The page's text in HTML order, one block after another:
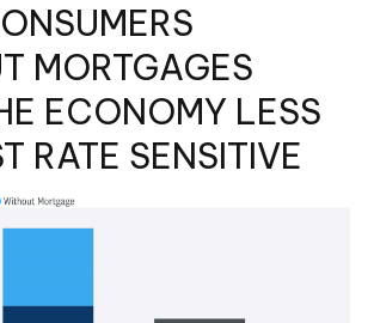
MORTGAGES
ECONOMY LESS
RATE SENSITIVE